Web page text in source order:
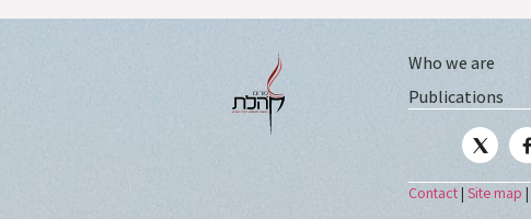
Who we are
Publications
Contact| Site map |